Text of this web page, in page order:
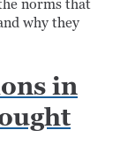
norms that
why they
in